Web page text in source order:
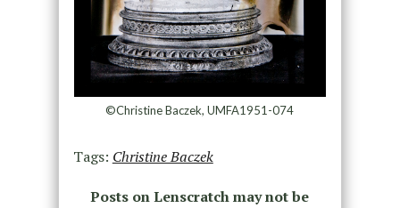
©Christine Baczek, UMFA1951-074
Tags: Christine Baczek
Posts on Lenscratch may not be